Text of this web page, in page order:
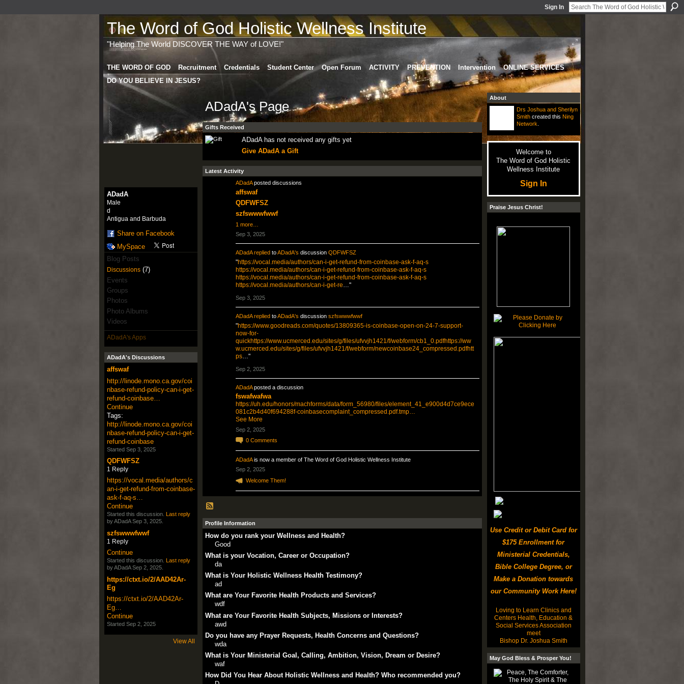
Sign In
The Word of God Holistic Wellness Institute
"Helping The World DISCOVER THE WAY of LOVE!"
THE WORD OF GOD Recruitment Credentials Student Center Open Forum ACTIVITY PREVENTION Intervention
ONLINE SERVICES
DO YOU BELIEVE IN JESUS?
ADadA
Male
d
Antigua and Barbuda
Share on Facebook
MySpace
Blog Posts
Discussions(7)
Events
Groups
Photos
Photo Albums
Videos
ADadA's Apps
ADadA's Discussions
affswaf
http://linode.mono.ca.gov/coi
nbase-refund-policy-can-i-get-
refund-coinbase…
Continue
Tags:
http://linode.mono.ca.gov/coi
nbase-refund-policy-can-i-get-
refund-coinbase
Started Sep 3, 2025
QDFWFSZ
1 Reply
https://vocal.media/authors/c
an-i-get-refund-from-coinbase-
ask-f-aq-s…
Continue
Started this discussion. Last reply
by ADadA Sep 3, 2025.
szfswwwfwwf
1 Reply
Continue
Started this discussion.
Last reply
by ADadA Sep 2, 2025.
https://ctxt.io/2/AAD42Ar-
Eg
https://ctxt.io/2/AAD42Ar-
Eg…
Continue
Started Sep 2, 2025
View All
ADadA's Page
Gifts Received
ADadA has not received any gifts yet
Give ADadA a Gift
Latest Activity
ADadAposted discussions
affswaf
QDFWFSZ
szfswwwfwwf
1 more…
Sep 3, 2025
ADadA repliedtoADadA's discussion QDFWFSZ
"https://vocal.media/authors/can-i-get-refund-from-coinbase-ask-f-aq-s
https://vocal.media/authors/can-i-get-refund-from-coinbase-ask-f-aq-s
https://vocal.media/authors/can-i-get-refund-from-coinbase-ask-f-aq-s
https://vocal.media/authors/can-i-get-re …"
Sep 3, 2025
ADadA repliedtoADadA's discussion szfswwwfwwf
"https://www.goodreads.com/quotes/13809365-is-coinbase-open-on-24-7-support-
now-for-
quickhttps://www.ucmerced.edu/sites/g/files/ufvvjh1421/f/webform/cb1_0.pdfhttps://ww
w.ucmerced.edu/sites/g/files/ufvvjh1421/f/webform/newcoinbase24_compressed.pdfhtt
ps…"
Sep 2, 2025
ADadAposted a discussion
fswafwafwa
https://uh.edu/honors/machforms/data/form_56980/files/element_41_e900d4d7ce9ece
081c2b4d40f694288f-coinbasecomplaint_compressed.pdf.tmp…
See More
Sep 2, 2025
0 Comments
ADadAis now a member of The Word of God Holistic Wellness Institute
Sep 2, 2025
Welcome Them!
Profile Information
How do you rank your Wellness and Health?
Good
What is your Vocation, Career or Occupation?
da
What is Your Holistic Wellness Health Testimony?
ad
What are Your Favorite Health Products and Services?
wdf
What are Your Favorite Health Subjects, Missions or Interests?
awd
Do you have any Prayer Requests, Health Concerns and Questions?
wda
What is Your Ministerial Goal, Calling, Ambition, Vision, Dream or Desire?
waf
How Did You Hear About Holistic Wellness and Health? Who recommended you?
About
Drs Joshua and Sherilyn
Smithcreated this Ning
Network
Welcome to
The Word of God Holistic
Wellness Institute
Sign In
Praise Jesus Christ!
Use Credit or Debit Card for
$175 Enrollment for
Ministerial Credentials,
Bible College Degree, or
Make a Donation towards
our Community Work Here!
Loving to Learn Clinics and
Centers Health, Education &
Social Services Association
meet
Bishop Dr. Joshua Smith
May God Bless & Prosper You!